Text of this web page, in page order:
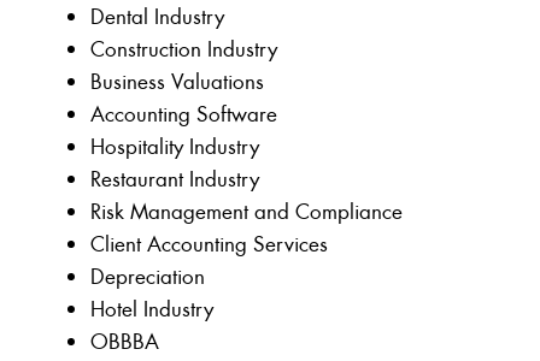
Dental Industry
Construction Industry
Business Valuations
Accounting Software
Hospitality Industry
Restaurant Industry
Risk Management and Compliance
Client Accounting Services
Depreciation
Hotel Industry
OBBBA